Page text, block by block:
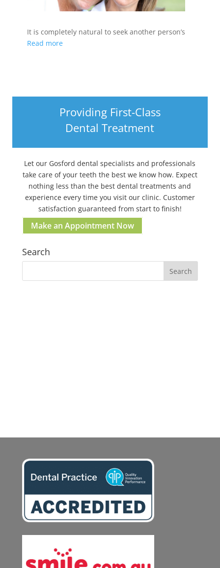
It is completely natural to seek another person’s
Read more
Providing First-Class
Dental Treatment
Let our Gosford dental specialists and professionals
take care of your teeth the best we know how. Expect
nothing less than the best dental treatments and
experience every time you visit our clinic. Customer
satisfaction guaranteed from start to finish!
Make an Appointment Now
Search